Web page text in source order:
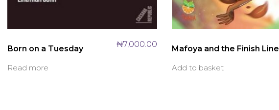
Born on a Tuesday
Read more
₦7,000.00
Mafoya and the Finish Line
Add to basket